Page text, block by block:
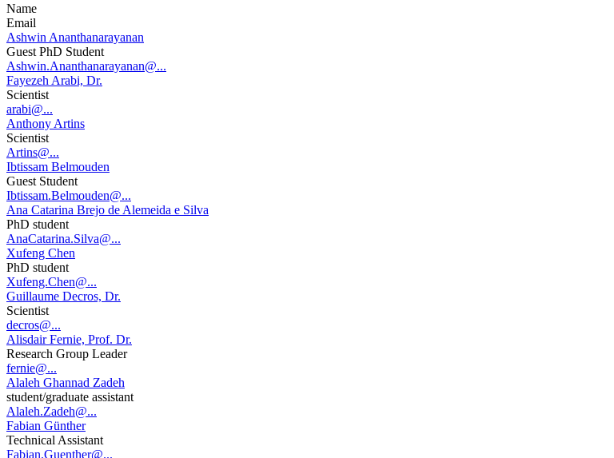
Name
Email
Ashwin Ananthanarayanan
Guest PhD Student
Ashwin.Ananthanarayanan@...
Fayezeh Arabi, Dr.
Scientist
arabi@...
Anthony Artins
Scientist
Artins@...
Ibtissam Belmouden
Guest Student
Ibtissam.Belmouden@...
Ana Catarina Brejo de Alemeida e Silva
PhD student
AnaCatarina.Silva@...
Xufeng Chen
PhD student
Xufeng.Chen@...
Guillaume Decros, Dr.
Scientist
decros@...
Alisdair Fernie, Prof. Dr.
Research Group Leader
fernie@...
Alaleh Ghannad Zadeh
student/graduate assistant
Alaleh.Zadeh@...
Fabian Günther
Technical Assistant
Fabian.Guenther@...